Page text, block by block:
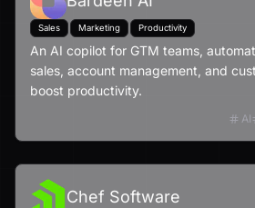
Sales Marketing Productivity
An AI copilot for GTM teams,
sales, account management, and
boost productivity.
AI
Chef Software